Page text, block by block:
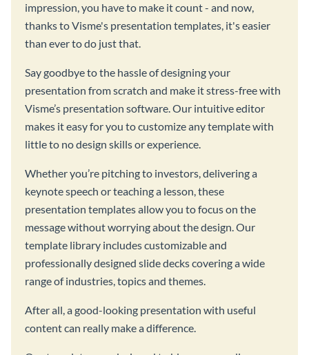
impression, you have to make it count - and now,
thanks to Visme's presentation templates, it's easier
than ever to do just that.
Say goodbye to the hassle of designing your
presentation from scratch and make it stress-free with
Visme’s presentation software. Our intuitive editor
makes it easy for you to customize any template with
little to no design skills or experience.
Whether you’re pitching to investors, delivering a
keynote speech or teaching a lesson, these
presentation templates allow you to focus on the
message without worrying about the design. Our
template library includes customizable and
professionally designed slide decks covering a wide
range of industries, topics and themes.
After all, a good-looking presentation with useful
content can really make a difference.